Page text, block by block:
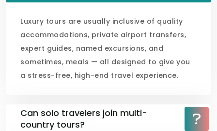
Luxury tours are usually inclusive of quality
accommodations, private airport transfers,
expert guides, named excursions, and
sometimes, meals — all designed to give you
a stress-free, high-end travel experience.
Can solo travelers join multi-
country tours?